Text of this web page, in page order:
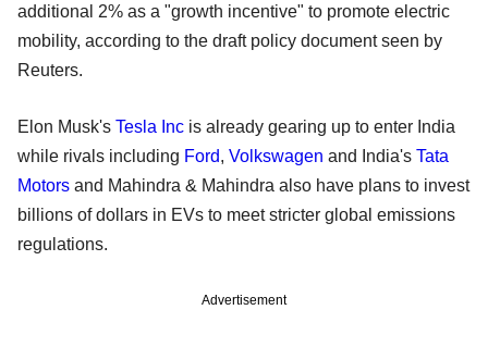
additional 2% as a "growth incentive" to promote electric
mobility, according to the draft policy document seen by
Reuters.
Elon Musk's Tesla Inc is already gearing up to enter India
while rivals including Ford, Volkswagen and India's Tata
Motors and Mahindra & Mahindra also have plans to invest
billions of dollars in EVs to meet stricter global emissions
regulations.
Advertisement